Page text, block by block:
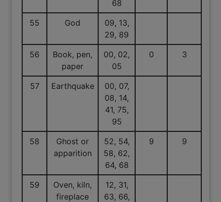
68
55
God
09, 13,
29, 89
56
Book, pen,
paper
00, 02,
05
0 3
57 Earthquake
00, 07,
08, 14,
41, 75,
95
58
Ghost or
apparition
52, 54,
58, 62,
64, 68
9 9
59
Oven, kiln,
fireplace
12, 31,
63, 66,